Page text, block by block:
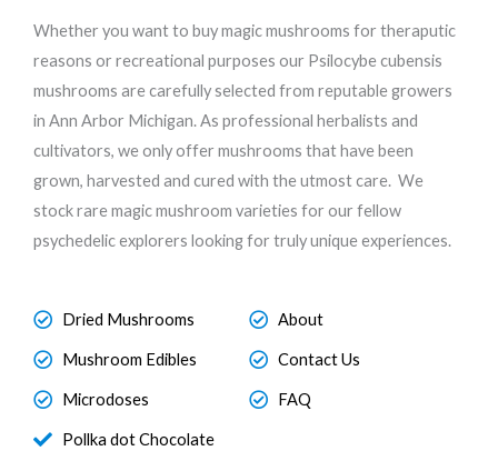
Whether you want to buy magic mushrooms for theraputic
reasons or recreational purposes our Psilocybe cubensis
mushrooms are carefully selected from reputable growers
in Ann Arbor Michigan. As professional herbalists and
cultivators, we only offer mushrooms that have been
grown, harvested and cured with the utmost care. We
stock rare magic mushroom varieties for our fellow
psychedelic explorers looking for truly unique experiences.
Dried Mushrooms
Mushroom Edibles
Microdoses
Pollka dot Chocolate
About
Contact Us
FAQ